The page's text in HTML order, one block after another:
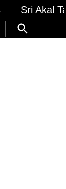
Sri Akal
Open
Search